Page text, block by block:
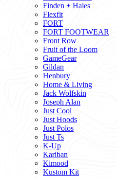
Finden + Hales
Flexfit
FORT
FORT FOOTWEAR
Front Row
Fruit of the Loom
GameGear
Gildan
Henbury
Home & Living
Jack Wolfskin
Joseph Alan
Just Cool
Just Hoods
Just Polos
Just Ts
K-Up
Kariban
Kimood
Kustom Kit